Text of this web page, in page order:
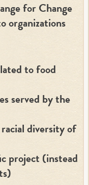
for Change
organizations
to food
served by the
diversity of
project (instead